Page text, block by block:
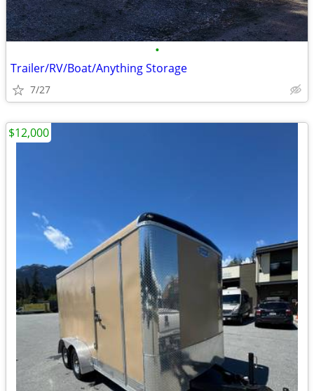
•
Trailer/RV/Boat/Anything Storage
7/27
$12,000